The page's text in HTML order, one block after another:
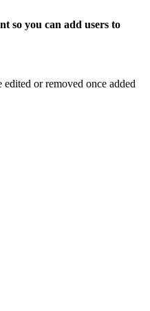
so you can add users to
edited or removed once added